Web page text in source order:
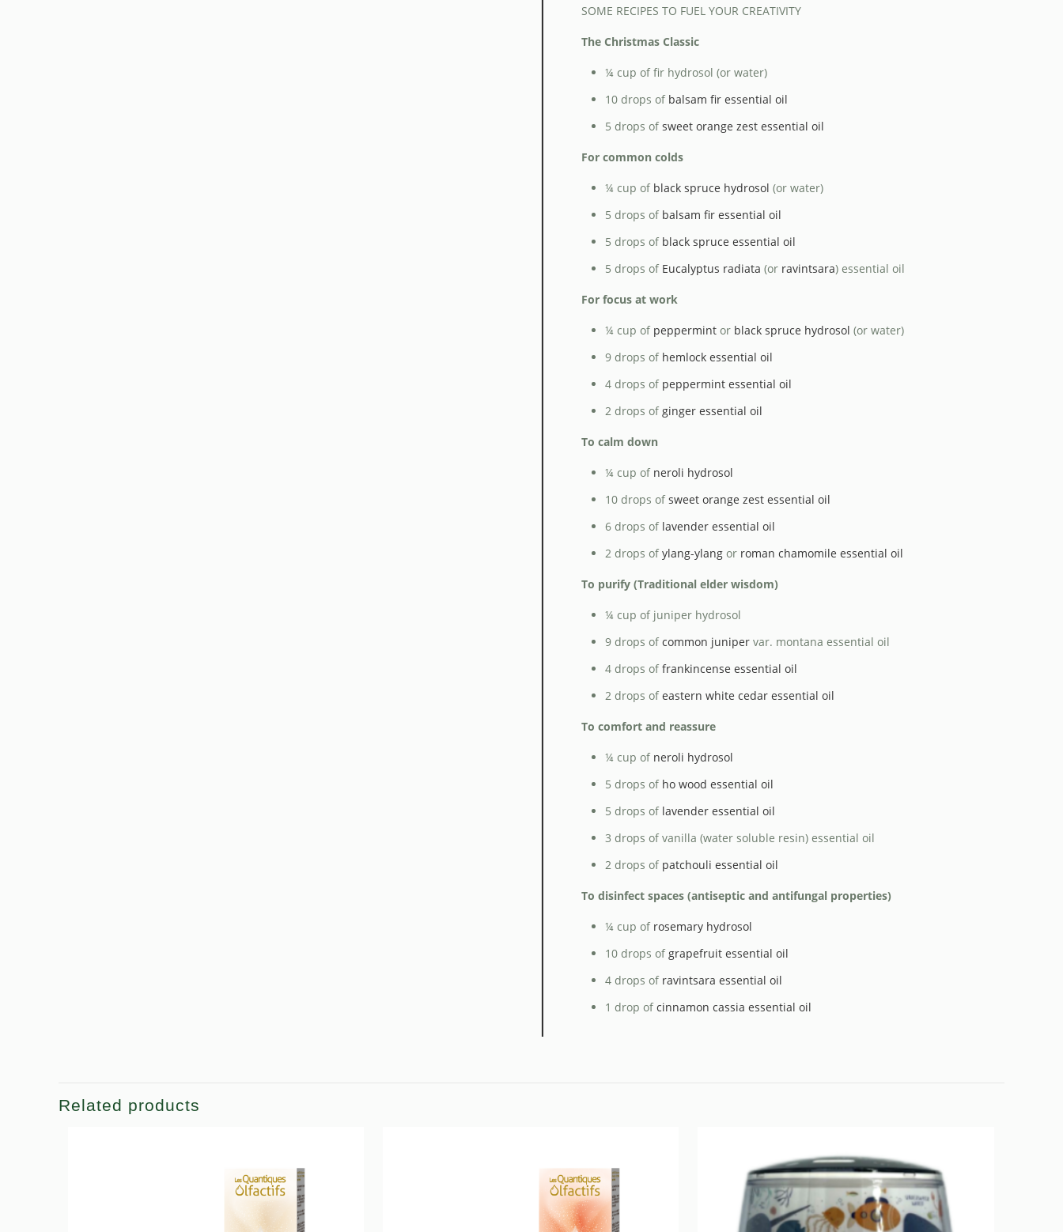
SOME RECIPES TO FUEL YOUR CREATIVITY
The Christmas Classic
¼ cup of fir hydrosol (or water)
10 drops of balsam fir essential oil
5 drops ofsweet orange zest essential oil
For common colds
¼ cup of black spruce hydrosol (or water)
5 drops of balsam fir essential oil
5 drops of black spruce essential oil
5 drops of Eucalyptus radiata (or ravintsara) essential oil
For focus at work
¼ cup of peppermintor black spruce hydrosol (or water)
9 drops of hemlock essential oil
4 drops of peppermint essential oil
2 drops ofginger essential oil
To calm down
¼ cup of neroli hydrosol
10 drops ofsweet orange zest essential oil
6 drops of lavender essential oil
2 drops ofylang-ylangor roman chamomile essential oil
To purify (Traditional elder wisdom)
¼ cup of juniper hydrosol
9 drops ofcommon junipervar. montana essential oil
4 drops offrankincense essential oil
2 drops ofeastern white cedar essential oil
To comfort and reassure
¼ cup of neroli hydrosol
5 drops of ho wood essential oil
5 drops of lavender essential oil
3 drops of vanilla (water soluble resin) essential oil
2 drops of patchouli essential oil
To disinfect spaces (antiseptic and antifungal properties)
¼ cup of rosemary hydrosol
10 drops ofgrapefruit essential oil
4 drops of ravintsara essential oil
1 drop ofcinnamon cassia essential oil
Related products